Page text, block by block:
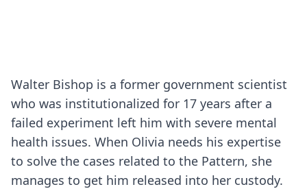
Walter Bishop is a former government scientist
who was institutionalized for 17 years after a
failed experiment left him with severe mental
health issues. When Olivia needs his expertise
to solve the cases related to the Pattern, she
manages to get him released into her custody.